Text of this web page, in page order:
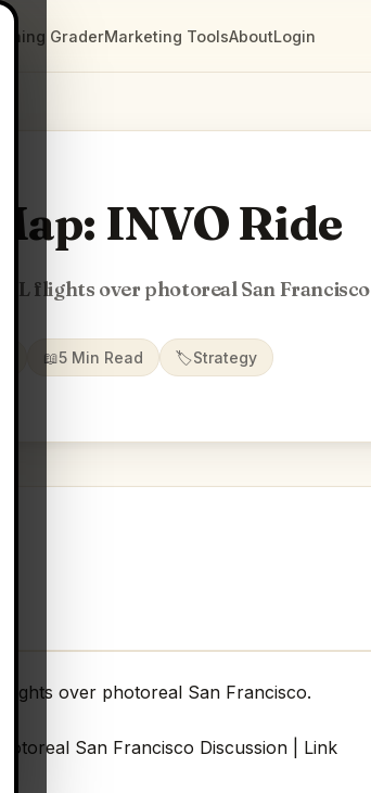
GraderMarketing ToolsAboutLogin
INVO Ride
flights over photoreal San Francisco
📖5 Min Read 🏷️Strategy
over photoreal San Francisco.
San Francisco Discussion | Link